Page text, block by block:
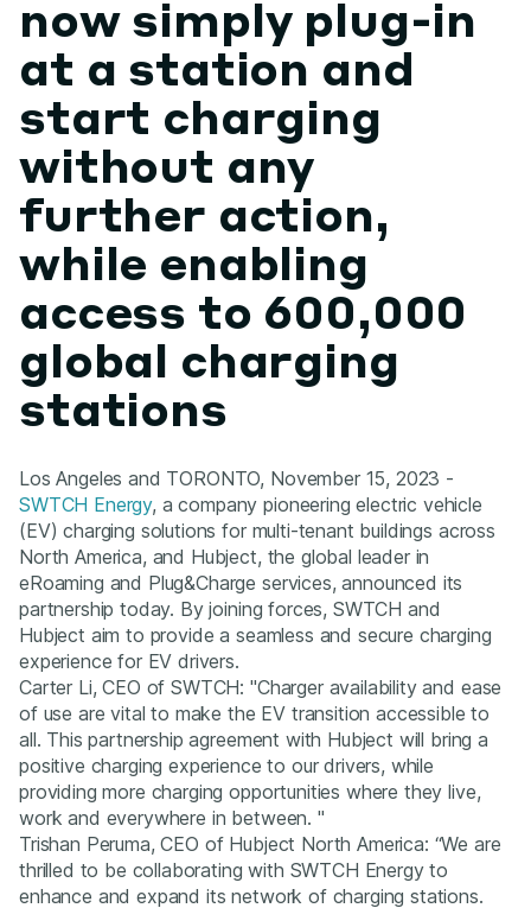
now simply plug-in
at a station and
start charging
without any
further action,
while enabling
access to 600,000
global charging
stations
Los Angeles and TORONTO, November 15, 2023 -
SWTCH Energy, a company pioneering electric vehicle
(EV) charging solutions for multi-tenant buildings across
North America, and Hubject, the global leader in
eRoaming and Plug&Charge services, announced its
partnership today. By joining forces, SWTCH and
Hubject aim to provide a seamless and secure charging
experience for EV drivers.
Carter Li, CEO of SWTCH: "Charger availability and ease
of use are vital to make the EV transition accessible to
all. This partnership agreement with Hubject will bring a
positive charging experience to our drivers, while
providing more charging opportunities where they live,
work and everywhere in between. "
Trishan Peruma, CEO of Hubject North America: “We are
thrilled to be collaborating with SWTCH Energy to
enhance and expand its network of charging stations.